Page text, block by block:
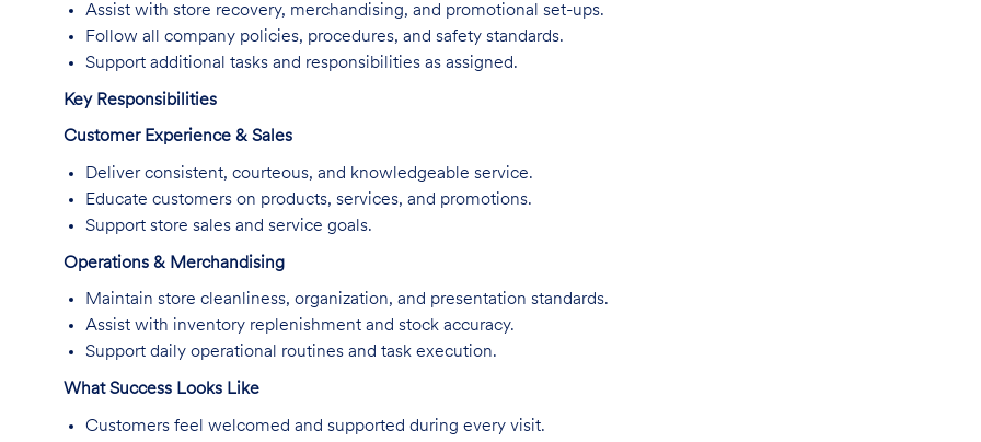
Assist with store recovery, merchandising, and promotional set-ups.
Follow all company policies, procedures, and safety standards.
Support additional tasks and responsibilities as assigned.
Key Responsibilities
Customer Experience & Sales
Deliver consistent, courteous, and knowledgeable service.
Educate customers on products, services, and promotions.
Support store sales and service goals.
Operations & Merchandising
Maintain store cleanliness, organization, and presentation standards.
Assist with inventory replenishment and stock accuracy.
Support daily operational routines and task execution.
What Success Looks Like
Customers feel welcomed and supported during every visit.